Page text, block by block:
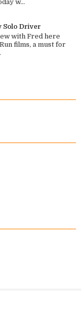
w...
Solo Driver
with Fred here
films, a must for